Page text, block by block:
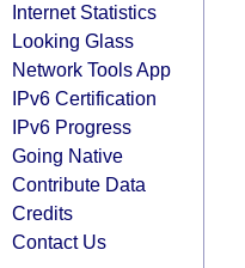
Internet Statistics
Looking Glass
Network Tools App
IPv6 Certification
IPv6 Progress
Going Native
Contribute Data
Credits
Contact Us